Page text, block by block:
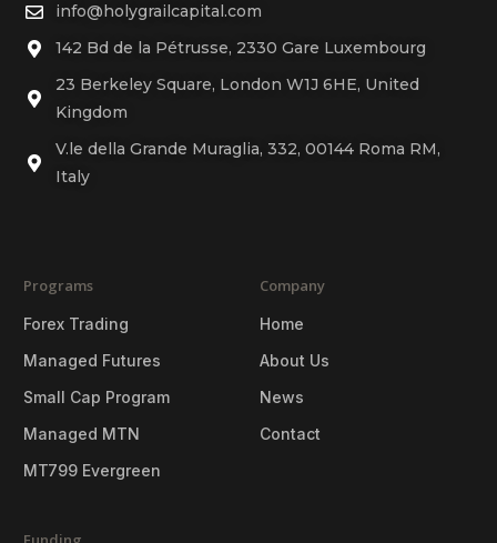
info@holygrailcapital.com
142 Bd de la Pétrusse, 2330 Gare Luxembourg
23 Berkeley Square, London W1J 6HE, United
Kingdom
V.le della Grande Muraglia, 332, 00144 Roma RM,
Italy
Programs
Forex Trading
Managed Futures
Small Cap Program
Managed MTN
MT799 Evergreen
Company
Home
About Us
News
Contact